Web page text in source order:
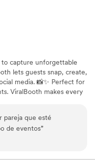
capture unforgettable
lets guests snap, create,
media. 📸✨ Perfect for
ViralBooth makes every
pareja que esté
de eventos”